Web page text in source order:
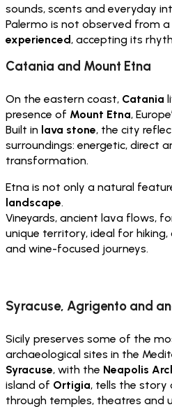
sounds, scents and everyday
Palermo is not observed from a
experienced, accepting its
Catania and Mount Etna
On the eastern coast, Catania
presence of Mount Etna,
Built in lava stone, the city
surroundings: energetic, direct
transformation.
Etna is not only a natural
landscape.
Vineyards, ancient lava flows,
unique territory, ideal for
and wine-focused journeys.
Syracuse, Agrigento and
Sicily preserves some of the
archaeological sites in the
Syracuse, with the Neapolis
island of Ortigia, tells the story
through temples, theatres and